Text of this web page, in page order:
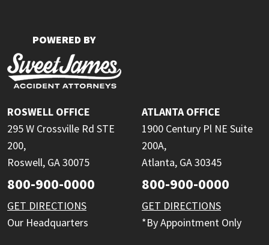
POWERED BY
ROSWELL OFFICE
295 W Crossville Rd STE
200,
Roswell, GA 30075
800-900-0000
GET DIRECTIONS
Our Headquarters
ATLANTA OFFICE
1900 Century Pl NE Suite
200A,
Atlanta, GA 30345
800-900-0000
GET DIRECTIONS
*By Appointment Only